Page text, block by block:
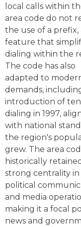
local calls within
area code do not
the use of a prefix,
feature that
dialing within the
The code has also
adapted to
demands,
introduction of
dialing in 1997,
with national
the region's
grew. The area
historically
strong centrality in
political
and media
making it a focal
news and